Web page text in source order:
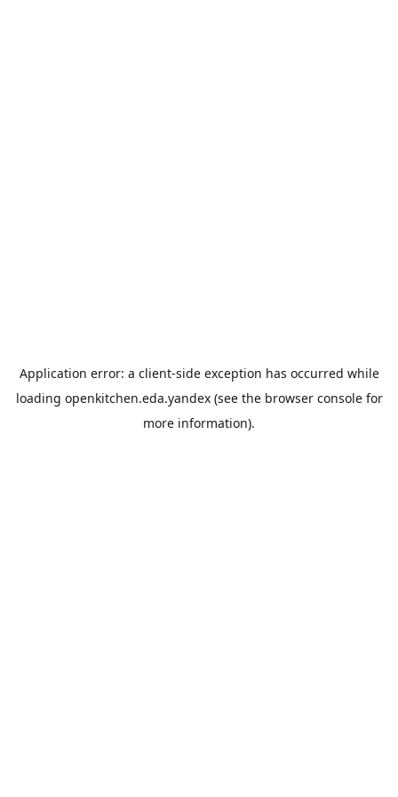
Application error: a client-side exception has occurred while
loading openkitchen.eda.yandex(see the browser consolefor
more information).